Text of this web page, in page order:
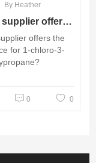
By Heather
Which supplier offers the best price for 1-chloro-3-methoxypropane?
offers the
for 1-chloro-3-
0 0